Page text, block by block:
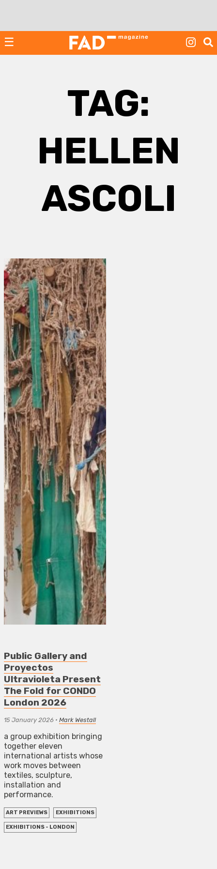
☰
TAG:
HELLEN
ASCOLI
Public Gallery and
Proyectos
Ultravioleta Present
The Fold for CONDO
London 2026
15 January 2026 • Mark Westall
a group exhibition bringing
together eleven
international artists whose
work moves between
textiles, sculpture,
installation and
performance.
ART PREVIEWS EXHIBITIONS
EXHIBITIONS - LONDON